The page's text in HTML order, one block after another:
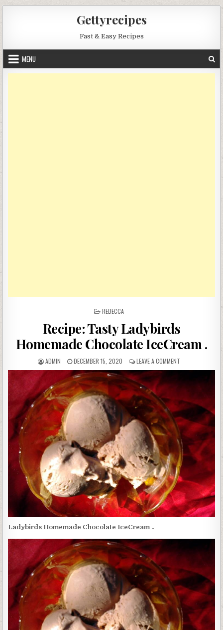
Gettyrecipes
Fast & Easy Recipes
MENU
POSTED
REBECCA
Recipe: Tasty Ladybirds
Homemade Chocolate IceCream .
AUTHOR:
ADMIN
PUBLISHED
DATE:
DECEMBER 15, 2020 LEAVE A COMMENT
RECIPE:
LADYBIRDS
HOMEMADE
CHOCOLATE
ICECREAM
.
Ladybirds Homemade Chocolate IceCream ..